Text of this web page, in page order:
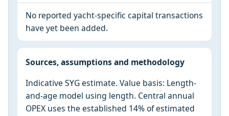
No reported yacht-specific capital transactions
have yet been added.
Sources, assumptions and methodology
Indicative SYG estimate. Value basis: Length-
and-age model using length. Central annual
OPEX uses the established 14% of estimated